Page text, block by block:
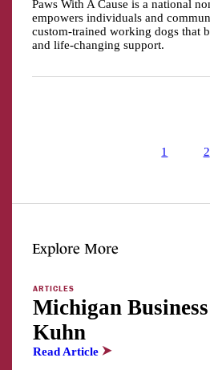
Paws With A Cause is a national
empowers individuals and
custom-trained working dogs that
and life-changing support.
1 2
Explore More
ARTICLES
Michigan
Kuhn
Read Article